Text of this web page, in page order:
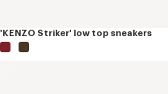
'KENZO Striker' low top sneakers